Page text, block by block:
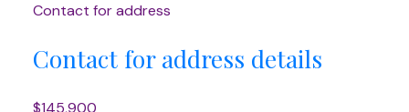
Contact for address
Contact for address details
$145,900